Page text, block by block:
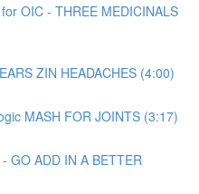
OIC - THREE MEDICINALS
ZIN HEADACHES (4:00)
MASH FOR JOINTS (3:17)
GO ADD IN A BETTER